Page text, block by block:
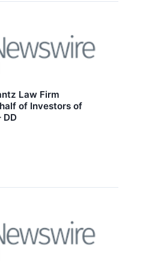
Law Firm
of Investors of
DD